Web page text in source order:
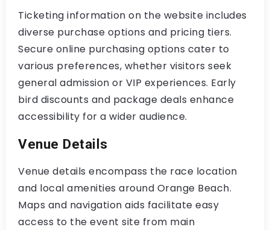
Ticketing information on the website includes
diverse purchase options and pricing tiers.
Secure online purchasing options cater to
various preferences, whether visitors seek
general admission or VIP experiences. Early
bird discounts and package deals enhance
accessibility for a wider audience.
Venue Details
Venue details encompass the race location
and local amenities around Orange Beach.
Maps and navigation aids facilitate easy
access to the event site from main